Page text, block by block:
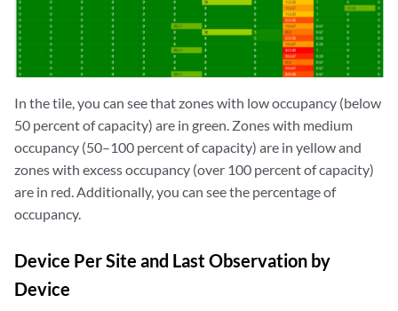
In the tile, you can see that zones with low occupancy (below
50 percent of capacity) are in green. Zones with medium
occupancy (50–100 percent of capacity) are in yellow and
zones with excess occupancy (over 100 percent of capacity)
are in red. Additionally, you can see the percentage of
occupancy.
Device Per Site and Last Observation by
Device